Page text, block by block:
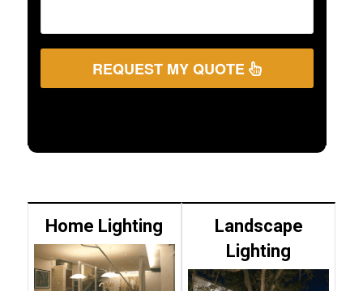
REQUEST MY QUOTE
Home Lighting
Landscape
Lighting